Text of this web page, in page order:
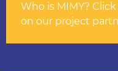
Who is MIMY?
on our project